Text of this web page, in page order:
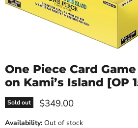
One Piece Card
on Kami’s Island [OP
Sold out Current price
$349.00
Availability: Out of stock